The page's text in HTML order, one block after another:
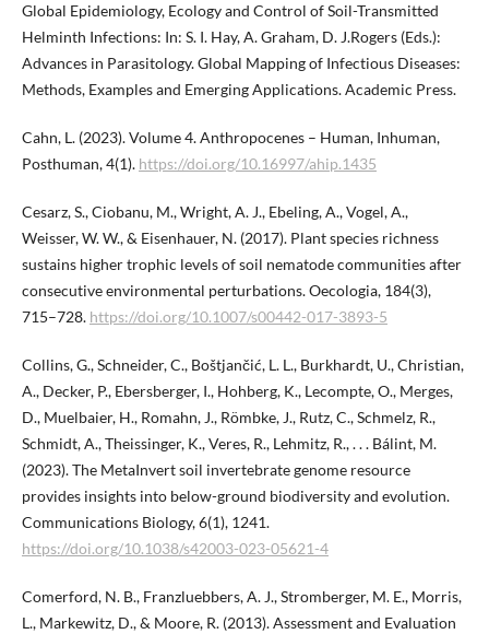
Global Epidemiology, Ecology and Control of Soil-Transmitted
Helminth Infections: In: S. I. Hay, A. Graham, D. J.Rogers (Eds.):
Advances in Parasitology. Global Mapping of Infectious Diseases:
Methods, Examples and Emerging Applications. Academic Press.
Cahn, L. (2023). Volume 4. Anthropocenes – Human, Inhuman,
Posthuman, 4(1). https://doi.org/10.16997/ahip.1435
Cesarz, S., Ciobanu, M., Wright, A. J., Ebeling, A., Vogel, A.,
Weisser, W. W., & Eisenhauer, N. (2017). Plant species richness
sustains higher trophic levels of soil nematode communities after
consecutive environmental perturbations. Oecologia, 184(3),
715–728. https://doi.org/10.1007/s00442-017-3893-5
Collins, G., Schneider, C., Boštjančić, L. L., Burkhardt, U., Christian,
A., Decker, P., Ebersberger, I., Hohberg, K., Lecompte, O., Merges,
D., Muelbaier, H., Romahn, J., Römbke, J., Rutz, C., Schmelz, R.,
Schmidt, A., Theissinger, K., Veres, R., Lehmitz, R., . . . Bálint, M.
(2023). The MetaInvert soil invertebrate genome resource
provides insights into below-ground biodiversity and evolution.
Communications Biology, 6(1), 1241.
https://doi.org/10.1038/s42003-023-05621-4
Comerford, N. B., Franzluebbers, A. J., Stromberger, M. E., Morris,
L., Markewitz, D., & Moore, R. (2013). Assessment and Evaluation